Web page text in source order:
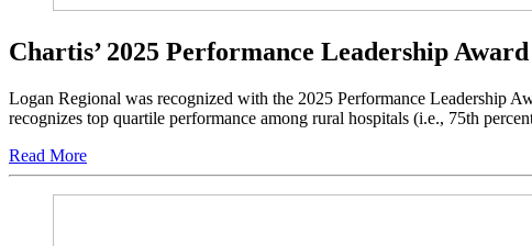
Chartis’ 2025 Performance Leadership
Logan Regional was recognized with the 2025 Performance Leadership
recognizes top quartile performance among rural hospitals (i.e., 75th
Read More